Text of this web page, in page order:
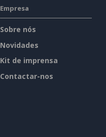
Empresa
Sobre nós
Novidades
Kit de imprensa
Contactar-nos